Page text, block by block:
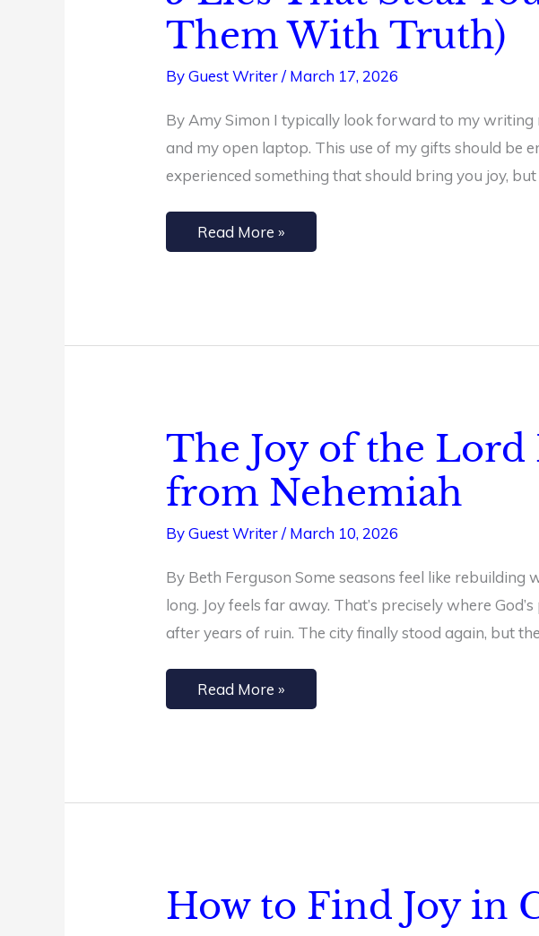
Them With Truth)
ByGuest Writer/March 17, 2026
By Amy Simon I typically look forward to my
and my open laptop. This use of my gifts should be
experienced something that should bring you joy,
That
Steal
Joy
(and
How
Replace
Read More »
The Joy of the Lord
from Nehemiah
ByGuest Writer/March 10, 2026
By Beth Ferguson Some seasons feel like rebuilding
long. Joy feels far away. That’s precisely where
after years of ruin. The city finally stood again, but
The
of
the
Is
Your
Strength:
Lessons
Read More »
How to Find Joy in
How